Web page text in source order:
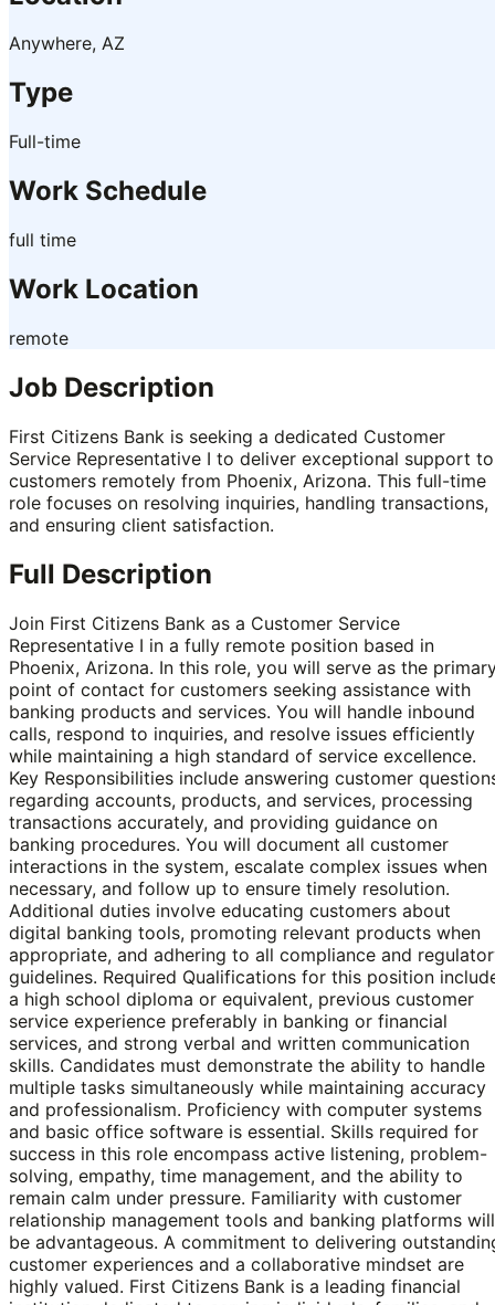
Anywhere, AZ
Type
Full-time
Work Schedule
full time
Work Location
remote
Job Description
First Citizens Bank is seeking a dedicated Customer
Service Representative I to deliver exceptional support to
customers remotely from Phoenix, Arizona. This full-time
role focuses on resolving inquiries, handling transactions,
and ensuring client satisfaction.
Full Description
Join First Citizens Bank as a Customer Service
Representative I in a fully remote position based in
Phoenix, Arizona. In this role, you will serve as the
point of contact for customers seeking assistance with
banking products and services. You will handle inbound
calls, respond to inquiries, and resolve issues efficiently
while maintaining a high standard of service excellence.
Key Responsibilities include answering customer
regarding accounts, products, and services, processing
transactions accurately, and providing guidance on
banking procedures. You will document all customer
interactions in the system, escalate complex issues when
necessary, and follow up to ensure timely resolution.
Additional duties involve educating customers about
digital banking tools, promoting relevant products when
appropriate, and adhering to all compliance and
guidelines. Required Qualifications for this position
a high school diploma or equivalent, previous customer
service experience preferably in banking or financial
services, and strong verbal and written communication
skills. Candidates must demonstrate the ability to handle
multiple tasks simultaneously while maintaining accuracy
and professionalism. Proficiency with computer systems
and basic office software is essential. Skills required for
success in this role encompass active listening, problem-
solving, empathy, time management, and the ability to
remain calm under pressure. Familiarity with customer
relationship management tools and banking platforms will
be advantageous. A commitment to delivering
customer experiences and a collaborative mindset are
highly valued. First Citizens Bank is a leading financial